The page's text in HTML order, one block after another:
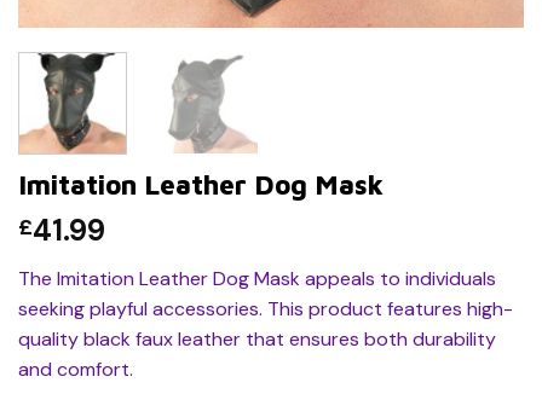
Imitation Leather Dog Mask
£41.99
The Imitation Leather Dog Mask appeals to individuals
seeking playful accessories. This product features high-
quality black faux leather that ensures both durability
and comfort.